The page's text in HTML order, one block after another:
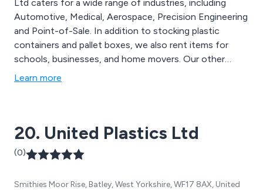
Ltd caters for a wide range of industries, including
Automotive, Medical, Aerospace, Precision Engineering
and Point-of-Sale. In addition to stocking plastic
containers and pallet boxes, we also rent items for
schools, businesses, and home movers. Our other
standard products include high quality Magnetic Roof
Learn more
20. United Plastics Ltd
(0)
Smithies Moor Rise, Batley, West Yorkshire, WF17 8AX, United